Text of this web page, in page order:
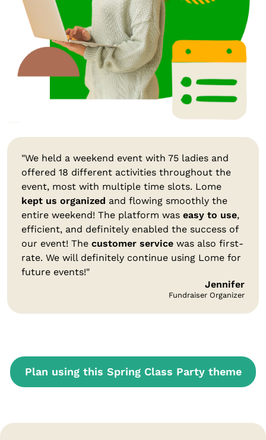
"We held a weekend event with 75 ladies and
offered 18 different activities throughout the
event, most with multiple time slots. Lome
kept us organized and flowing smoothly the
entire weekend! The platform was easy to use,
efficient, and definitely enabled the success of
our event! The customer service was also first-
rate. We will definitely continue using Lome for
future events!"
Jennifer
Fundraiser Organizer
Plan using this Spring Class Party theme